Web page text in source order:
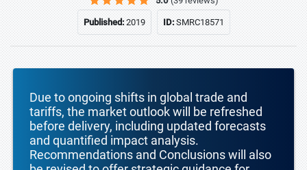
Published:2019 ID:SMRC18571
Due to ongoing shifts in global trade and
tariffs, the market outlook will be refreshed
before delivery, including updated forecasts
and quantified impact analysis.
Recommendations and Conclusions will also